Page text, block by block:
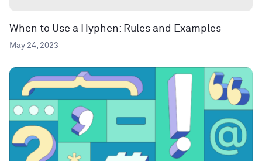
When to Use a Hyphen: Rules and Examples
May 24, 2023